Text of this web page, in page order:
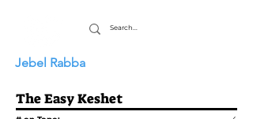
Jebel Rabba
The Easy Keshet